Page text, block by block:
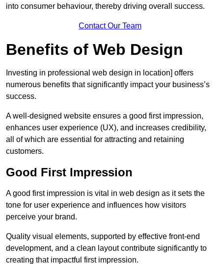
into consumer behaviour, thereby driving overall success.
Contact Our Team
Benefits of Web Design
Investing in professional web design in location] offers
numerous benefits that significantly impact your business’s
success.
A well-designed website ensures a good first impression,
enhances user experience (UX), and increases credibility,
all of which are essential for attracting and retaining
customers.
Good First Impression
A good first impression is vital in web design as it sets the
tone for user experience and influences how visitors
perceive your brand.
Quality visual elements, supported by effective front-end
development, and a clean layout contribute significantly to
creating that impactful first impression.